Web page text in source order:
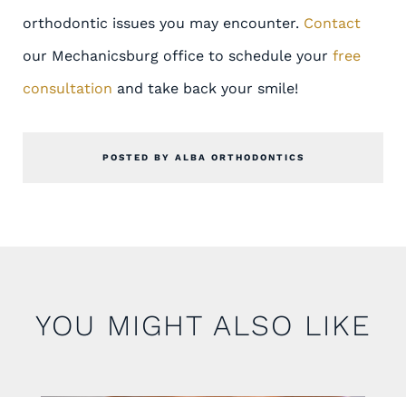
orthodontic issues you may encounter. Contact
our Mechanicsburg office to schedule your free
consultation and take back your smile!
POSTED BY ALBA ORTHODONTICS
YOU MIGHT ALSO LIKE